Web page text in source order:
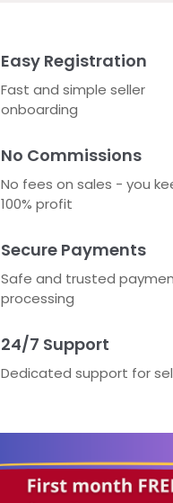
Easy Registration
Fast and simple seller
onboarding
No Commissions
No fees on sales - you
100% profit
Secure Payments
Safe and trusted
processing
24/7 Support
Dedicated support for